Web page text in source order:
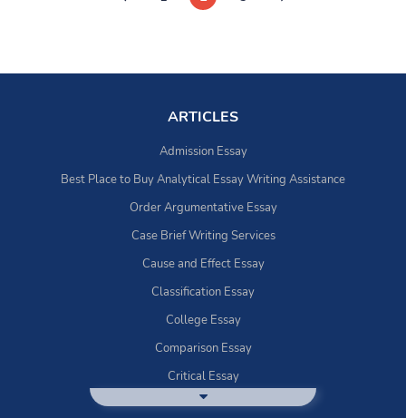
ARTICLES
Admission Essay
Best Place to Buy Analytical Essay Writing Assistance
Order Argumentative Essay
Case Brief Writing Services
Cause and Effect Essay
Classification Essay
College Essay
Comparison Essay
Critical Essay
DBQ Essay Help